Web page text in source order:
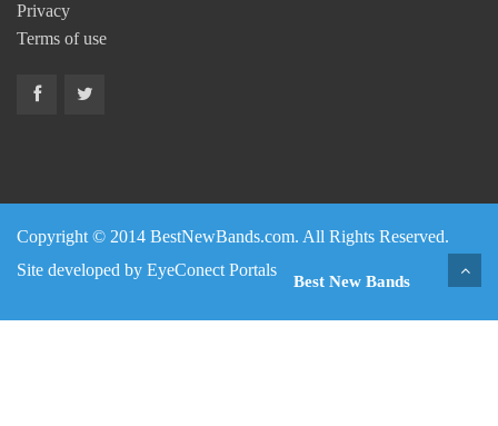
Privacy
Terms of use
Copyright © 2014 BestNewBands.com. All Rights Reserved.
Site developed by EyeConect Portals
Best New Bands